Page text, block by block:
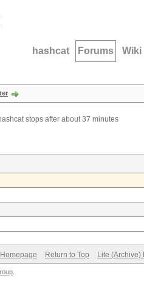
hashcat Forums Wiki
stops after about 37 minutes
Return to Top Lite (Archive)